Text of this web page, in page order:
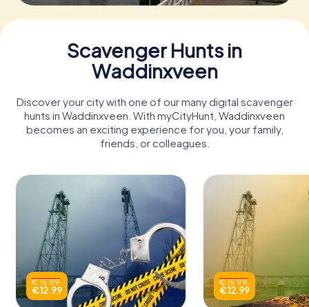
Scavenger Hunts in
Waddinxveen
Discover your city with one of our many digital scavenger
hunts in Waddinxveen. With myCityHunt, Waddinxveen
becomes an exciting experience for you, your family,
friends, or colleagues.
€ 15.99
€ 12.99
€ 15.99
€ 12.99